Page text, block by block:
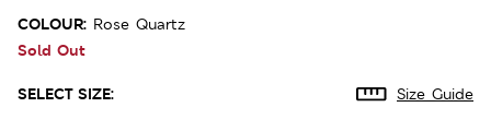
COLOUR: Rose Quartz
Sold Out
SELECT SIZE: Size Guide